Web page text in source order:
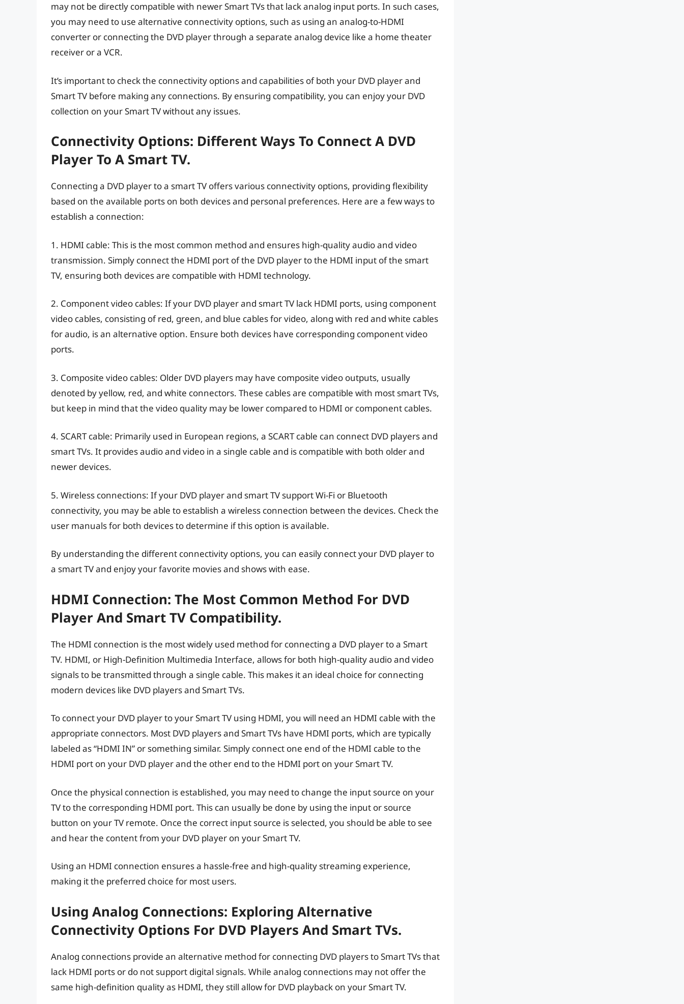
may not be directly compatible with newer Smart TVs that lack analog input ports. In such cases,
you may need to use alternative connectivity options, such as using an analog-to-HDMI
converter or connecting the DVD player through a separate analog device like a home theater
receiver or a VCR.
It’s important to check the connectivity options and capabilities of both your DVD player and
Smart TV before making any connections. By ensuring compatibility, you can enjoy your DVD
collection on your Smart TV without any issues.
Connectivity Options: Different Ways To Connect A DVD
Player To A Smart TV.
Connecting a DVD player to a smart TV offers various connectivity options, providing flexibility
based on the available ports on both devices and personal preferences. Here are a few ways to
establish a connection:
1. HDMI cable: This is the most common method and ensures high-quality audio and video
transmission. Simply connect the HDMI port of the DVD player to the HDMI input of the smart
TV, ensuring both devices are compatible with HDMI technology.
2. Component video cables: If your DVD player and smart TV lack HDMI ports, using component
video cables, consisting of red, green, and blue cables for video, along with red and white cables
for audio, is an alternative option. Ensure both devices have corresponding component video
ports.
3. Composite video cables: Older DVD players may have composite video outputs, usually
denoted by yellow, red, and white connectors. These cables are compatible with most smart TVs,
but keep in mind that the video quality may be lower compared to HDMI or component cables.
4. SCART cable: Primarily used in European regions, a SCART cable can connect DVD players and
smart TVs. It provides audio and video in a single cable and is compatible with both older and
newer devices.
5. Wireless connections: If your DVD player and smart TV support Wi-Fi or Bluetooth
connectivity, you may be able to establish a wireless connection between the devices. Check the
user manuals for both devices to determine if this option is available.
By understanding the different connectivity options, you can easily connect your DVD player to
a smart TV and enjoy your favorite movies and shows with ease.
HDMI Connection: The Most Common Method For DVD
Player And Smart TV Compatibility.
The HDMI connection is the most widely used method for connecting a DVD player to a Smart
TV. HDMI, or High-Definition Multimedia Interface, allows for both high-quality audio and video
signals to be transmitted through a single cable. This makes it an ideal choice for connecting
modern devices like DVD players and Smart TVs.
To connect your DVD player to your Smart TV using HDMI, you will need an HDMI cable with the
appropriate connectors. Most DVD players and Smart TVs have HDMI ports, which are typically
labeled as “HDMI IN” or something similar. Simply connect one end of the HDMI cable to the
HDMI port on your DVD player and the other end to the HDMI port on your Smart TV.
Once the physical connection is established, you may need to change the input source on your
TV to the corresponding HDMI port. This can usually be done by using the input or source
button on your TV remote. Once the correct input source is selected, you should be able to see
and hear the content from your DVD player on your Smart TV.
Using an HDMI connection ensures a hassle-free and high-quality streaming experience,
making it the preferred choice for most users.
Using Analog Connections: Exploring Alternative
Connectivity Options For DVD Players And Smart TVs.
Analog connections provide an alternative method for connecting DVD players to Smart TVs that
lack HDMI ports or do not support digital signals. While analog connections may not offer the
same high-definition quality as HDMI, they still allow for DVD playback on your Smart TV.